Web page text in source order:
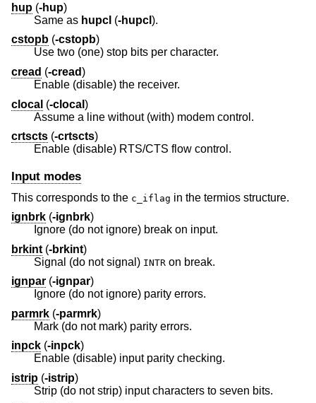
hup (-hup)
Same as hupcl (-hupcl ).
cstopb (-cstopb)
Use two (one) stop bits per character.
cread (-cread)
Enable (disable) the receiver.
clocal (-clocal )
Assume a line without (with) modem control.
crtscts (-crtscts)
Enable (disable) RTS/CTS flow control.
Input modes
This corresponds to the c_iflag in the termios structure.
ignbrk (-ignbrk)
Ignore (do not ignore) break on input.
brkint (-brkint)
Signal (do not signal) INTR on break.
ignpar (-ignpar)
Ignore (do not ignore) parity errors.
parmrk (-parmrk)
Mark (do not mark) parity errors.
inpck (-inpck)
Enable (disable) input parity checking.
istrip (-istrip)
Strip (do not strip) input characters to seven bits.